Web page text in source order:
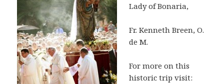
Lady of Bonaria,
Fr. Kenneth Breen, O.
de M.
For more on this
historic trip visit: